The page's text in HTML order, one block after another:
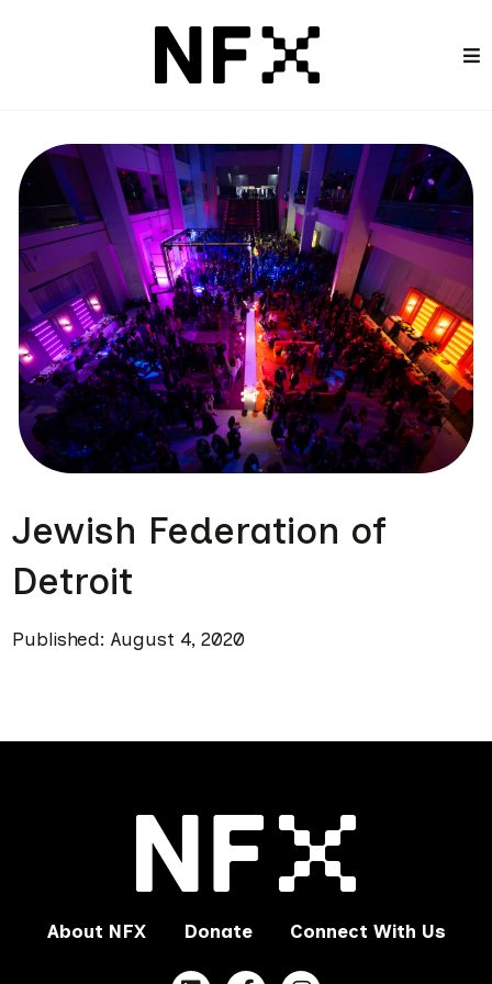
Jewish Federation of
Detroit
Published: August 4, 2020
About NFX Donate Connect With Us